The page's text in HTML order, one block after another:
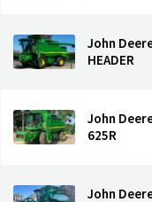
John
HEADER
John
625R
John